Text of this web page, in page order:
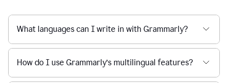
What languages can I write in with Grammarly?
How do I use Grammarly’s multilingual features?